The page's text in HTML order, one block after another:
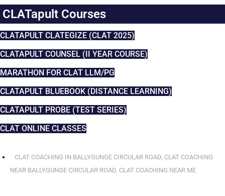
CLATapult Courses
CLATAPULT CLATEGIZE (CLAT 2025)
CLATAPULT COUNSEL (II YEAR COURSE)
MARATHON FOR CLAT LLM/PG
CLATAPULT BLUEBOOK (DISTANCE LEARNING)
CLATAPULT PROBE (TEST SERIES)
CLAT ONLINE CLASSES
CLAT COACHING IN BALLYGUNGE CIRCULAR ROAD CLAT COACHING
NEAR BALLYGUNGE CIRCULAR ROAD CLAT COACHING NEAR ME